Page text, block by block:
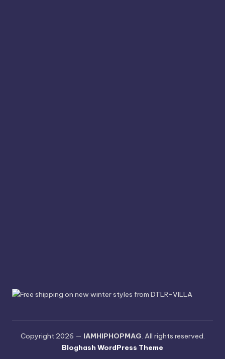
Copyright 2026 — IAMHIPHOPMAG. All rights reserved.
Bloghash WordPress Theme